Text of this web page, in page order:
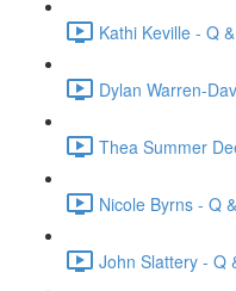
Kathi Keville - Q
Dylan Warren-
Thea Summer
Nicole Byrns - Q
John Slattery - Q